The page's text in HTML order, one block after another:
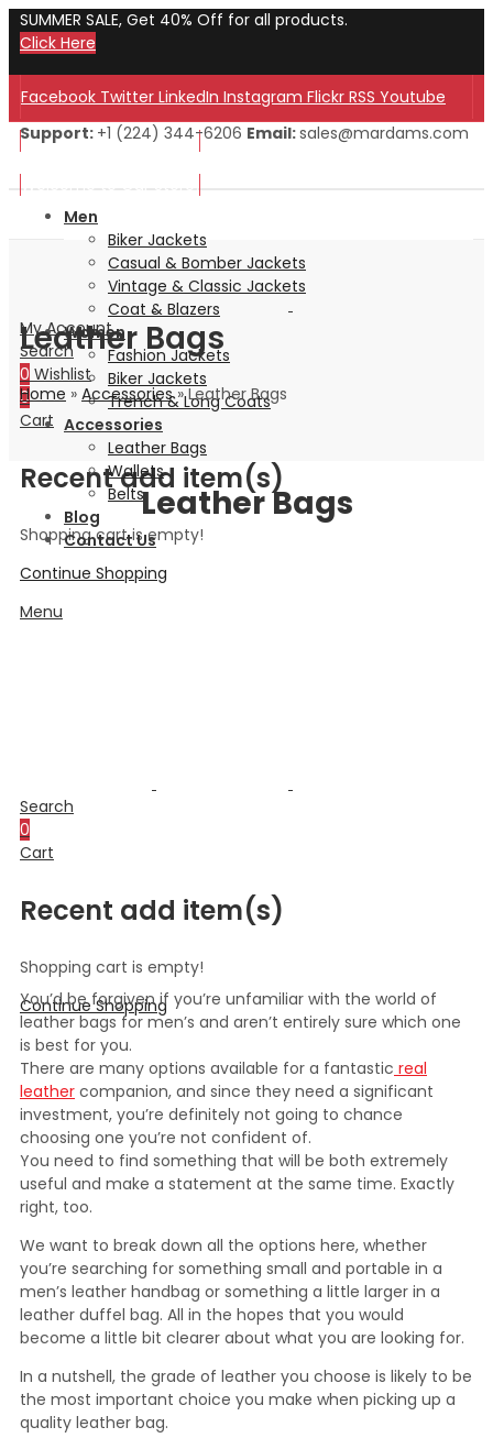
SUMMER SALE, Get 40% Off for all products.
Click Here
Facebook Twitter LinkedIn Instagram Flickr RSS Youtube
Welcome to Our Store!
Support: +1 (224) 344-6206 Email:sales@mardams.com
My Account
Search
0 Wishlist
0
Cart
Recent add item(s)
Shopping cart is empty!
Continue Shopping
Menu
Search
0
Cart
Recent add item(s)
Shopping cart is empty!
Continue Shopping
Men
Biker Jackets
Casual & Bomber Jackets
Vintage & Classic Jackets
Coat & Blazers
Women
Fashion Jackets
Biker Jackets
Trench & Long Coats
Accessories
Leather Bags
Wallets
Belts
Blog
Contact Us
Leather Bags
Home » Accessories»Leather Bags
Leather Bags
You’d be forgiven if you’re unfamiliar with the world of
leather bags for men’s and aren’t entirely sure which one
is best for you.
There are many options available for a fantastic real
leather companion, and since they need a significant
investment, you’re definitely not going to chance
choosing one you’re not confident of.
You need to find something that will be both extremely
useful and make a statement at the same time. Exactly
right, too.
We want to break down all the options here, whether
you’re searching for something small and portable in a
men’s leather handbag or something a little larger in a
leather duffel bag. All in the hopes that you would
become a little bit clearer about what you are looking for.
In a nutshell, the grade of leather you choose is likely to be
the most important choice you make when picking up a
quality leather bag.